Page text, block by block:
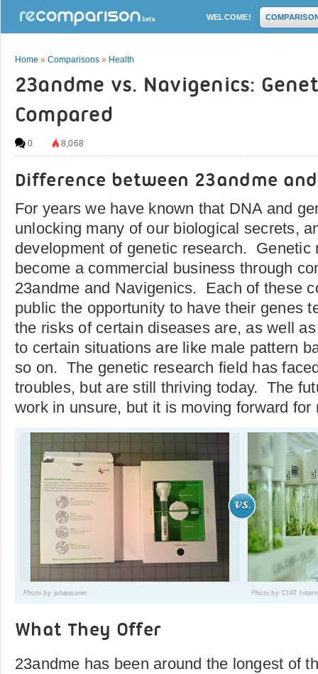
WELCOME!
Home » Comparisons » Health
23andme vs. Navigenics:
Compared
0 8,068
Difference between 23andme
For years we have known that DNA and
unlocking many of our biological secrets,
development of genetic research. Genetic
become a commercial business through
23andme and Navigenics. Each of these
public the opportunity to have their genes
the risks of certain diseases are, as well
to certain situations are like male pattern
so on. The genetic research field has
troubles, but are still thriving today. The
work in unsure, but it is moving forward for
Photo by juhansonin Photo by CIAT
What They Offer
23andme has been around the longest of